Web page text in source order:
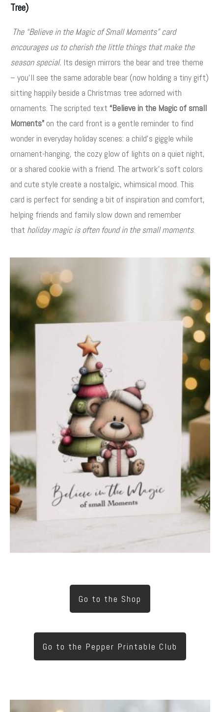
Tree)
The “Believe in the Magic of Small Moments” card
encourages us to cherish the little things that make the
season special. Its design mirrors the bear and tree theme
– you’ll see the same adorable bear (now holding a tiny gift)
sitting happily beside a Christmas tree adorned with
ornaments. The scripted text “Believe in the Magic of small
Moments” on the card front is a gentle reminder to find
wonder in everyday holiday scenes: a child’s giggle while
ornament-hanging, the cozy glow of lights on a quiet night,
or a shared cookie with a friend. The artwork’s soft colors
and cute style create a nostalgic, whimsical mood. This
card is perfect for sending a bit of inspiration and comfort,
helping friends and family slow down and remember
that holiday magic is often found in the small moments.
Go to the Shop
Go to the Pepper Printable Club